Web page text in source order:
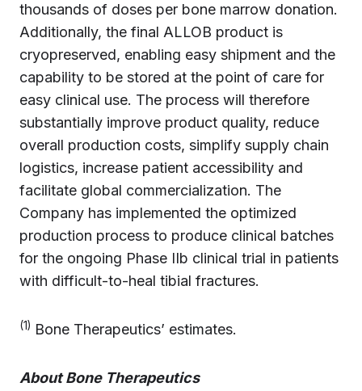
thousands of doses per bone marrow donation.
Additionally, the final ALLOB product is
cryopreserved, enabling easy shipment and the
capability to be stored at the point of care for
easy clinical use. The process will therefore
substantially improve product quality, reduce
overall production costs, simplify supply chain
logistics, increase patient accessibility and
facilitate global commercialization. The
Company has implemented the optimized
production process to produce clinical batches
for the ongoing Phase IIb clinical trial in patients
with difficult-to-heal tibial fractures.
(1) Bone Therapeutics’ estimates.
About Bone Therapeutics